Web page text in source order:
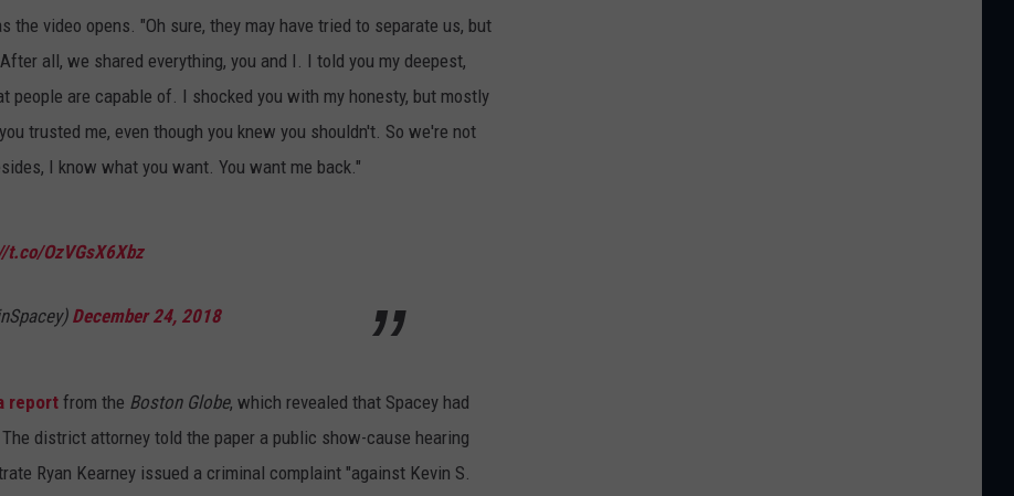
the video opens. "Oh sure, they may have tried to separate us, but
all, we shared everything, you and I. I told you my deepest,
people are capable of. I shocked you with my honesty, but mostly
trusted me, even though you knew you shouldn't. So we're not
I know what you want. You want me back."
t.co/OzVGsX6Xbz
December 24, 2018
report from the Boston Globe, which revealed that Spacey had
The district attorney told the paper a public show-cause hearing
Ryan Kearney issued a criminal complaint "against Kevin S.